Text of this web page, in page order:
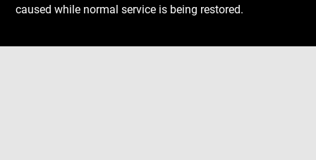
caused while normal service is being restored.
Download
Next
Previous